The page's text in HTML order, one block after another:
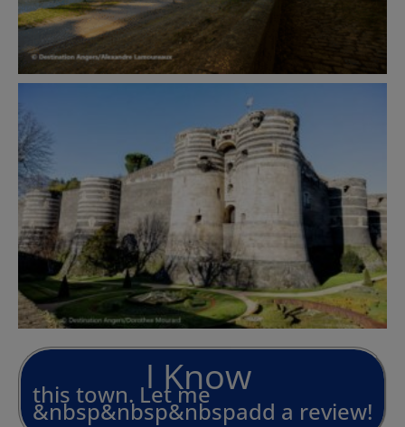
ILiveIn
this town. Letme
&nbsp&nbsp&nbspadd a review!